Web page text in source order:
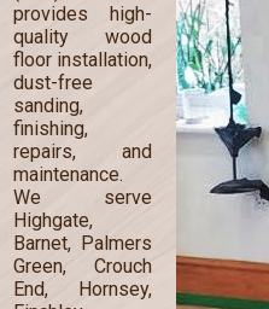
provides high-
quality wood
floor installation,
dust-free
sanding,
finishing,
repairs, and
maintenance.
We serve
Highgate,
Barnet, Palmers
Green, Crouch
End, Hornsey,